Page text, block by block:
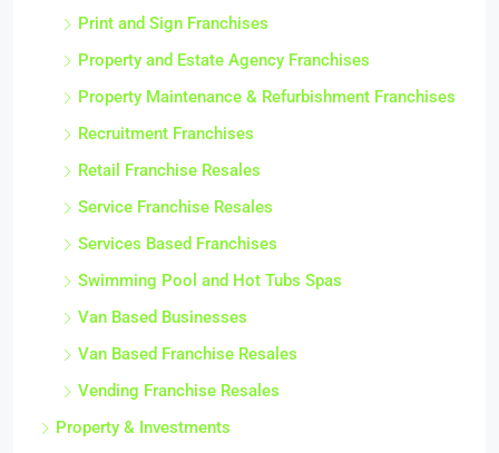
Print and Sign Franchises
Property and Estate Agency Franchises
Property Maintenance & Refurbishment Franchises
Recruitment Franchises
Retail Franchise Resales
Service Franchise Resales
Services Based Franchises
Swimming Pool and Hot Tubs Spas
Van Based Businesses
Van Based Franchise Resales
Vending Franchise Resales
Property & Investments